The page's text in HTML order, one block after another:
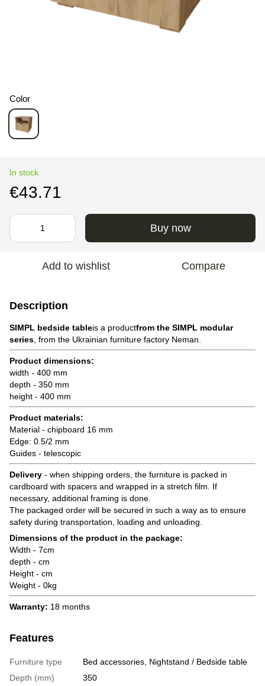
Color
In stock
€43.71
Buy now
Add to wishlist Compare
Description
SIMPL bedside tableis a productfrom the SIMPL modular
series , from the Ukrainian furniture factory Neman.
Product dimensions:
width - 400 mm
depth - 350 mm
height - 400 mm
Product materials:
Material - chipboard 16 mm
Edge: 0.5/2 mm
Guides - telescopic
Delivery - when shipping orders, the furniture is packed in
cardboard with spacers and wrapped in a stretch film. If
necessary, additional framing is done.
The packaged order will be secured in such a way as to ensure
safety during transportation, loading and unloading.
Dimensions of the product in the package:
Width - 7cm
depth - cm
Height - cm
Weight - 0kg
Warranty: 18 months
Features
Furniture type
Bed accessories, Nightstand / Bedside table
Depth (mm)
350